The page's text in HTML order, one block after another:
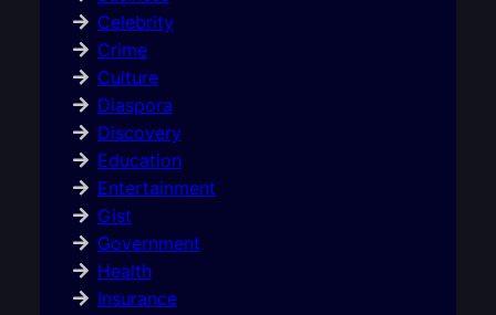
Celebrity
Crime
Culture
Diaspora
Discovery
Education
Entertainment
Gist
Government
Health
Insurance